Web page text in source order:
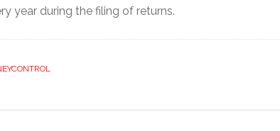
year during the filing of returns.